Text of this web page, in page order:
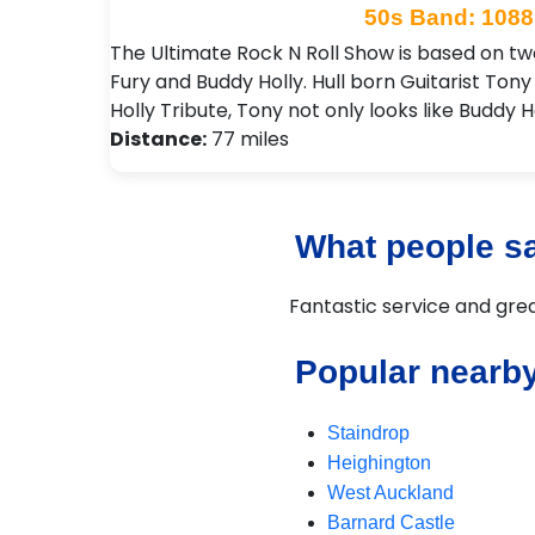
50s Band: 1088
The Ultimate Rock N Roll Show is based on
Fury and Buddy Holly. Hull born Guitarist
Holly Tribute, Tony not only looks like Buddy
Distance: 77 miles
What people
Fantastic service and
Popular
Staindrop
Heighington
West Auckland
Barnard Castle